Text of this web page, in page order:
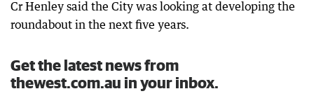
Cr Henley said the City was looking at developing the
roundabout in the next five years.
Get the latest news from
thewest.com.au in your inbox.